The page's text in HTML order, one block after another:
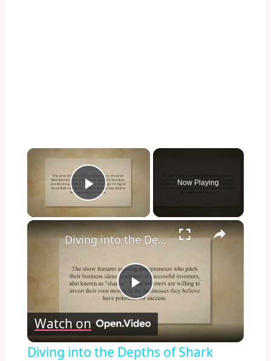
×
Play Video
Now Playing
×
Play
Video
Diving into the Depths of Shark Tank: Exploring the Format, Success Stories, and Impact on Entrepreneurship and Investment Culture
Watch on
Diving into the Depths of Shark